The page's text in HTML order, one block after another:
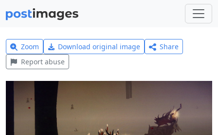
Zoom Download original image
Share
Report abuse